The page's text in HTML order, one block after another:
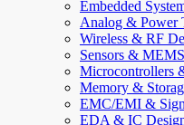
Embedded
Analog & Power
Wireless & RF
Sensors & MEMS
Microcontrollers
Memory &
EMC/EMI &
EDA & IC